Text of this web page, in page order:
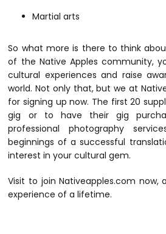
Martial arts
So what more is there to think
of the Native Apples community,
cultural experiences and raise
world. Not only that, but we at
for signing up now. The first 20
gig or to have their gig
professional photography
beginnings of a successful
interest in your cultural gem.
Visit to joinNativeapples.com now,
experience of a lifetime.